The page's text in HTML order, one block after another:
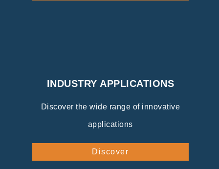
INDUSTRY APPLICATIONS
Discover the wide range of innovative
applications
Discover